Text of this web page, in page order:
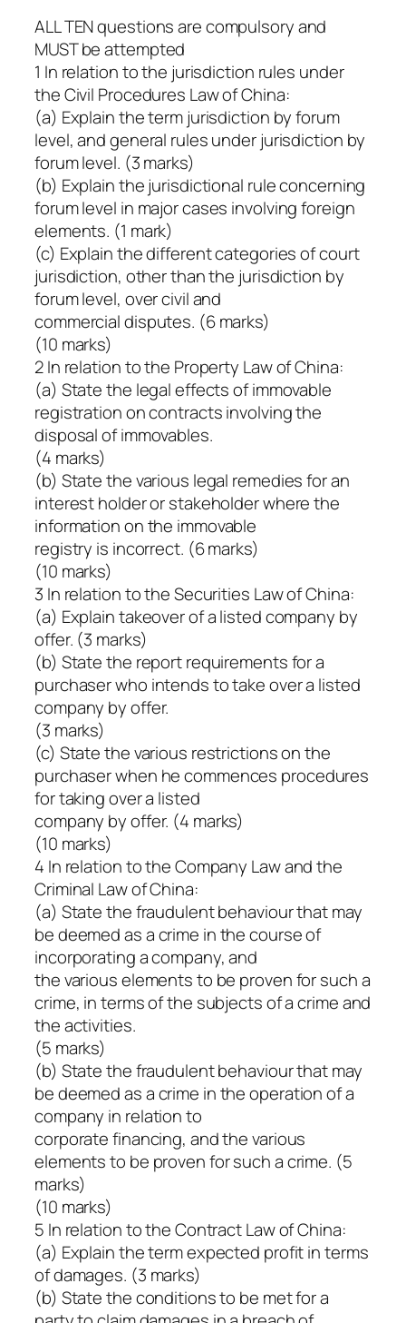
ALL TEN questions are compulsory and
MUST be attempted
1 In relation to the jurisdiction rules under
the Civil Procedures Law of China:
(a) Explain the term jurisdiction by forum
level, and general rules under jurisdiction by
forum level. (3 marks)
(b) Explain the jurisdictional rule concerning
forum level in major cases involving foreign
elements. (1 mark)
(c) Explain the different categories of court
jurisdiction, other than the jurisdiction by
forum level, over civil and
commercial disputes. (6 marks)
(10 marks)
2 In relation to the Property Law of China:
(a) State the legal effects of immovable
registration on contracts involving the
disposal of immovables.
(4 marks)
(b) State the various legal remedies for an
interest holder or stakeholder where the
information on the immovable
registry is incorrect. (6 marks)
(10 marks)
3 In relation to the Securities Law of China:
(a) Explain takeover of a listed company by
offer. (3 marks)
(b) State the report requirements for a
purchaser who intends to take over a listed
company by offer.
(3 marks)
(c) State the various restrictions on the
purchaser when he commences procedures
for taking over a listed
company by offer. (4 marks)
(10 marks)
4 In relation to the Company Law and the
Criminal Law of China:
(a) State the fraudulent behaviour that may
be deemed as a crime in the course of
incorporating a company, and
the various elements to be proven for such a
crime, in terms of the subjects of a crime and
the activities.
(5 marks)
(b) State the fraudulent behaviour that may
be deemed as a crime in the operation of a
company in relation to
corporate financing, and the various
elements to be proven for such a crime. (5
marks)
(10 marks)
5 In relation to the Contract Law of China:
(a) Explain the term expected profit in terms
of damages. (3 marks)
(b) State the conditions to be met for a